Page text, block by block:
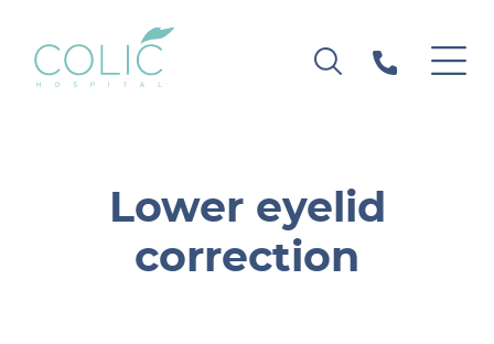
Lower eyelid
correction